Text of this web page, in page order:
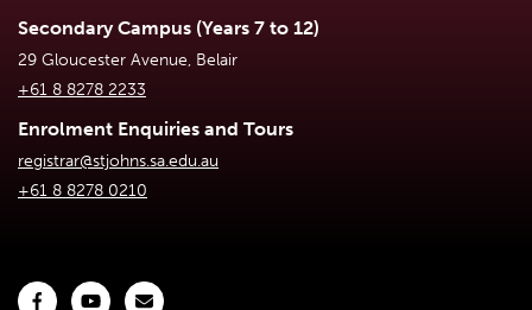
Secondary Campus (Years 7 to 12)
29 Gloucester Avenue, Belair
+61 8 8278 2233
Enrolment Enquiries and Tours
registrar@stjohns.sa.edu.au
+61 8 8278 0210